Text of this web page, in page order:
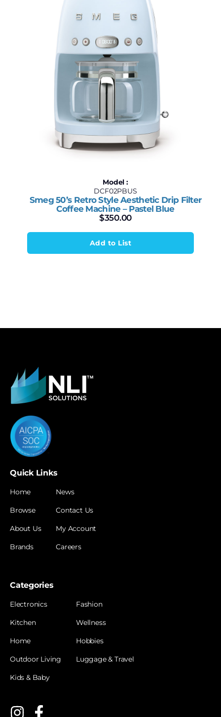
Model :
DCF02PBUS
Smeg 50’s Retro Style Aesthetic Drip Filter
Coffee Machine – Pastel Blue
$350.00
Add to List
Quick Links
Home
Browse
About Us
Brands
News
Contact Us
My Account
Careers
Categories
Electronics
Kitchen
Home
Outdoor Living
Kids & Baby
Fashion
Wellness
Hobbies
Luggage & Travel